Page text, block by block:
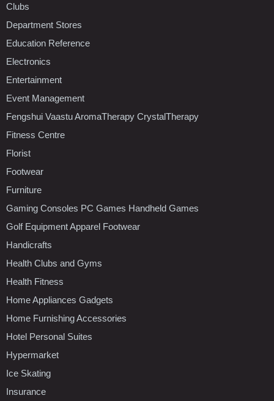
Clubs
Department Stores
Education Reference
Electronics
Entertainment
Event Management
Fengshui Vaastu AromaTherapy CrystalTherapy
Fitness Centre
Florist
Footwear
Furniture
Gaming Consoles PC Games Handheld Games
Golf Equipment Apparel Footwear
Handicrafts
Health Clubs and Gyms
Health Fitness
Home Appliances Gadgets
Home Furnishing Accessories
Hotel Personal Suites
Hypermarket
Ice Skating
Insurance